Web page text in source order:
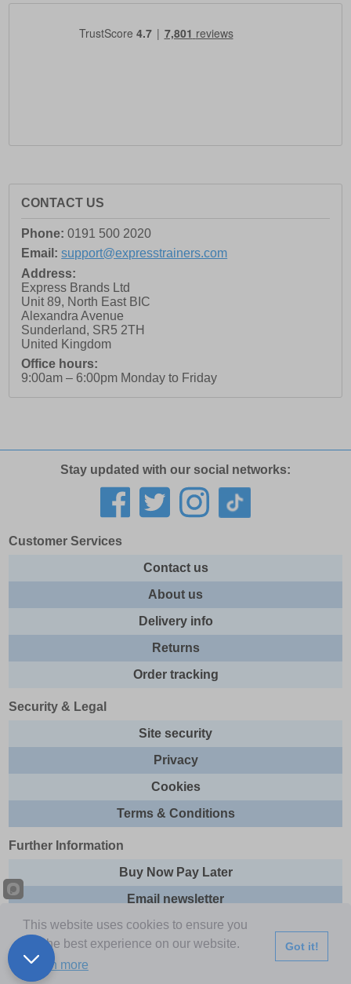
CONTACT US
Phone: 0191 500 2020
Email: support@expresstrainers.com
Address:
Express Brands Ltd
Unit 89, North East BIC
Alexandra Avenue
Sunderland, SR5 2TH
United Kingdom
Office hours:
9:00am – 6:00pm Monday to Friday
Stay updated with our social networks:
Customer Services
Contact us
About us
Delivery info
Returns
Order tracking
Security & Legal
Site security
Privacy
Cookies
Terms & Conditions
Further Information
Buy Now Pay Later
Email newsletter
Sitemap
This site and all contents are © 2026 Express Brands Ltd
This website uses cookies to ensure you
get the best experience on our website.
Learn more
Got it!